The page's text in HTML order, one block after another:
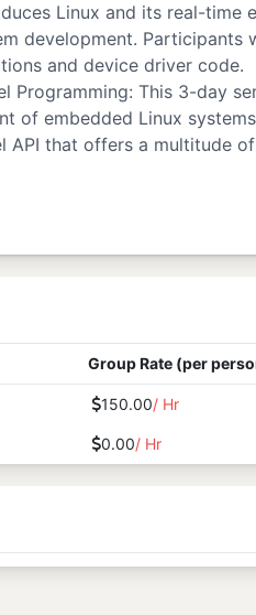
Linux and its real-time
development. Participants
and device driver code.
Programming: This 3-day
of embedded Linux
API that offers a multitude
Group Rate (per
150.00/ Hr
0.00/ Hr